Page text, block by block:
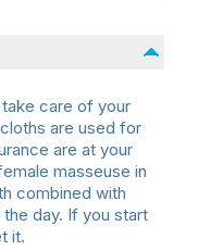
care of your
are used for
are at your
masseuse in
combined with
day. If you start
it.